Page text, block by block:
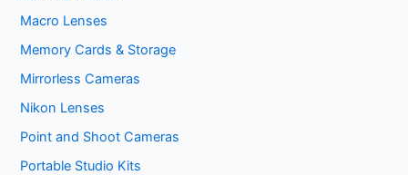
Macro Lenses
Memory Cards & Storage
Mirrorless Cameras
Nikon Lenses
Point and Shoot Cameras
Portable Studio Kits